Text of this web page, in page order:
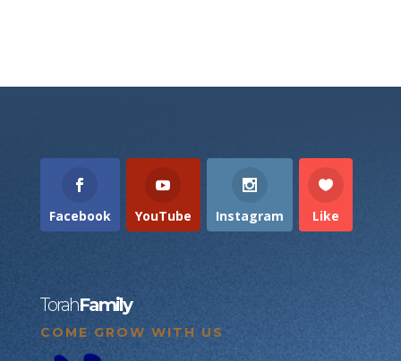
Facebook YouTube Instagram Like
TorahFamily
COME GROW WITH US